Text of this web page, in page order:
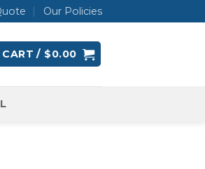
Our Policies
CART / $0.00